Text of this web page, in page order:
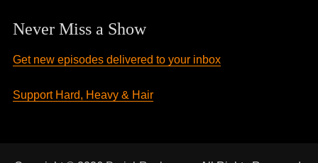
Never Miss a Show
Get new episodes delivered to your inbox
Support Hard, Heavy & Hair